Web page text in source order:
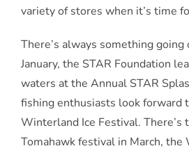
variety of stores when it’s time
There’s always something going
January, the STAR Foundation
waters at the Annual STAR
fishing enthusiasts look forward
Winterland Ice Festival. There’s
Tomahawk festival in March, the